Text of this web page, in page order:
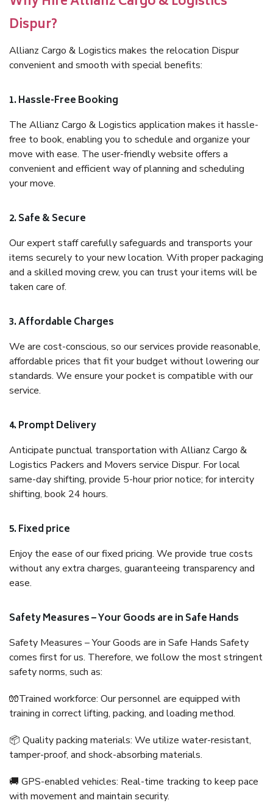
Dispur?
Allianz Cargo & Logistics makes the relocation Dispur
convenient and smooth with special benefits:
1. Hassle-Free Booking
The Allianz Cargo & Logistics application makes it hassle-
free to book, enabling you to schedule and organize your
move with ease. The user-friendly website offers a
convenient and efficient way of planning and scheduling
your move.
2. Safe & Secure
Our expert staff carefully safeguards and transports your
items securely to your new location. With proper packaging
and a skilled moving crew, you can trust your items will be
taken care of.
3. Affordable Charges
We are cost-conscious, so our services provide reasonable,
affordable prices that fit your budget without lowering our
standards. We ensure your pocket is compatible with our
service.
4. Prompt Delivery
Anticipate punctual transportation with Allianz Cargo &
Logistics Packers and Movers service Dispur. For local
same-day shifting, provide 5-hour prior notice; for intercity
shifting, book 24 hours.
5. Fixed price
Enjoy the ease of our fixed pricing. We provide true costs
without any extra charges, guaranteeing transparency and
ease.
Safety Measures – Your Goods are in Safe Hands
Safety Measures – Your Goods are in Safe Hands Safety
comes first for us. Therefore, we follow the most stringent
safety norms, such as:
🧤Trained workforce: Our personnel are equipped with
training in correct lifting, packing, and loading method.
📦 Quality packing materials: We utilize water-resistant,
tamper-proof, and shock-absorbing materials.
🚚 GPS-enabled vehicles: Real-time tracking to keep pace
with movement and maintain security.